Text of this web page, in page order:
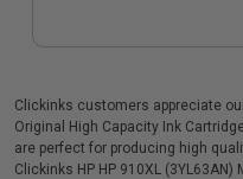
Clickinks customers appreciate
Original High Capacity Ink
are perfect for producing high
Clickinks HP HP 910XL